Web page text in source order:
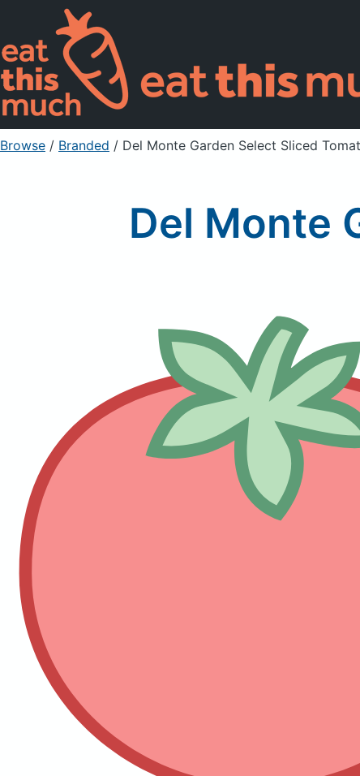
Browse / Branded / Del Monte Garden Select Sliced
Del Monte